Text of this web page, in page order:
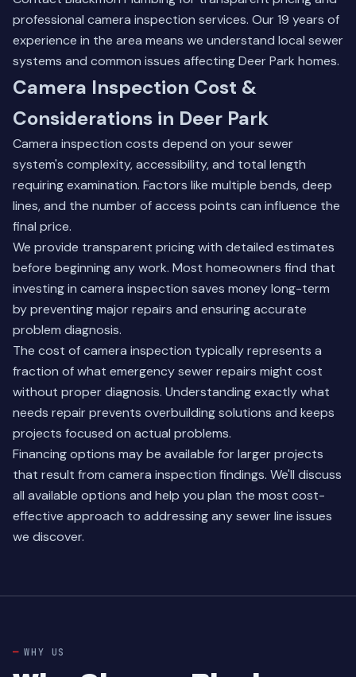
professional camera inspection services. Our 19 years of
experience in the area means we understand local sewer
systems and common issues affecting Deer Park homes.
Camera Inspection Cost &
Considerations in Deer Park
Camera inspection costs depend on your sewer
system's complexity, accessibility, and total length
requiring examination. Factors like multiple bends, deep
lines, and the number of access points can influence the
final price.
We provide transparent pricing with detailed estimates
before beginning any work. Most homeowners find that
investing in camera inspection saves money long-term
by preventing major repairs and ensuring accurate
problem diagnosis.
The cost of camera inspection typically represents a
fraction of what emergency sewer repairs might cost
without proper diagnosis. Understanding exactly what
needs repair prevents overbuilding solutions and keeps
projects focused on actual problems.
Financing options may be available for larger projects
that result from camera inspection findings. We'll discuss
all available options and help you plan the most cost-
effective approach to addressing any sewer line issues
we discover.
WHY US